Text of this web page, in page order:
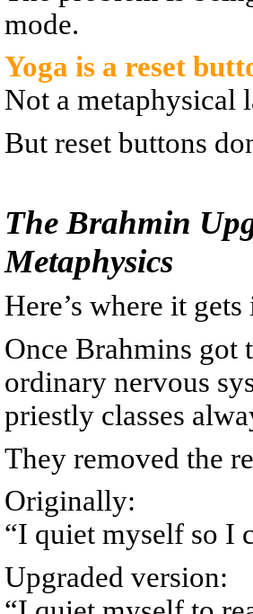
mode.
Yoga is a reset
Not a metaphysical
But reset buttons
The Brahmin
Metaphysics
Here’s where it
Once Brahmins got
ordinary nervous
priestly classes
They removed the
Originally:
“I quiet myself so I
Upgraded version: